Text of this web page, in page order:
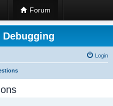
Forum
Login